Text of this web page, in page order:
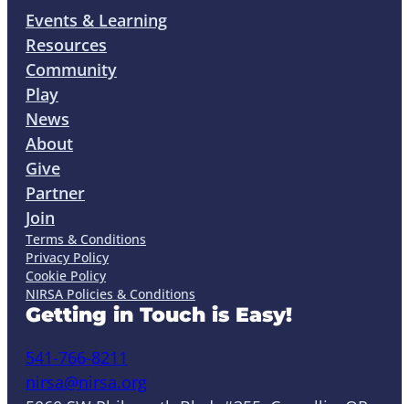
Events & Learning
Resources
Community
Play
News
About
Give
Partner
Join
Terms & Conditions
Privacy Policy
Cookie Policy
NIRSA Policies & Conditions
Getting in Touch is Easy!
541-766-8211
nirsa@nirsa.org